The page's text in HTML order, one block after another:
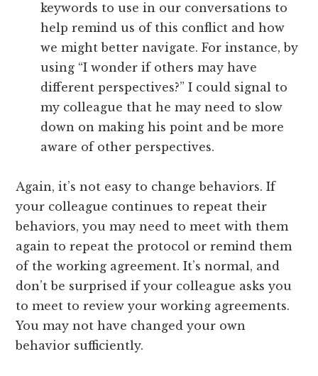
keywords to use in our conversations to
help remind us of this conflict and how
we might better navigate. For instance, by
using “I wonder if others may have
different perspectives?” I could signal to
my colleague that he may need to slow
down on making his point and be more
aware of other perspectives.
Again, it’s not easy to change behaviors. If
your colleague continues to repeat their
behaviors, you may need to meet with them
again to repeat the protocol or remind them
of the working agreement. It’s normal, and
don’t be surprised if your colleague asks you
to meet to review your working agreements.
You may not have changed your own
behavior sufficiently.